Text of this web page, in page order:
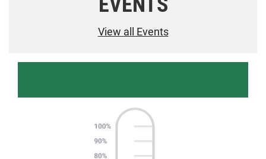
View all Events